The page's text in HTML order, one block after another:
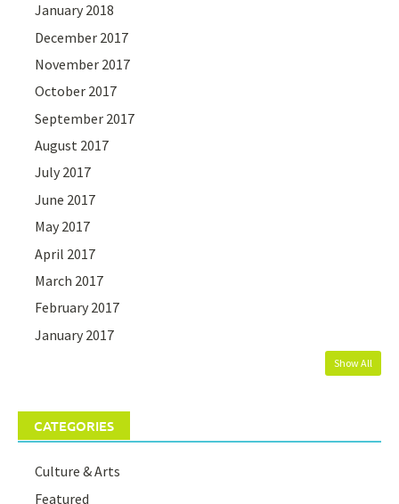
January 2018
December 2017
November 2017
October 2017
September 2017
August 2017
July 2017
June 2017
May 2017
April 2017
March 2017
February 2017
January 2017
Show All
CATEGORIES
Culture & Arts
Featured